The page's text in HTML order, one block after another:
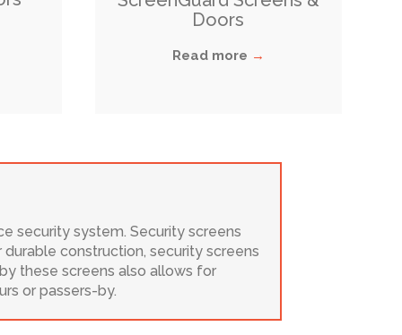
Doors
Read more →
security system. Security screens
construction, security screens
these screens also allows for
or passers-by.